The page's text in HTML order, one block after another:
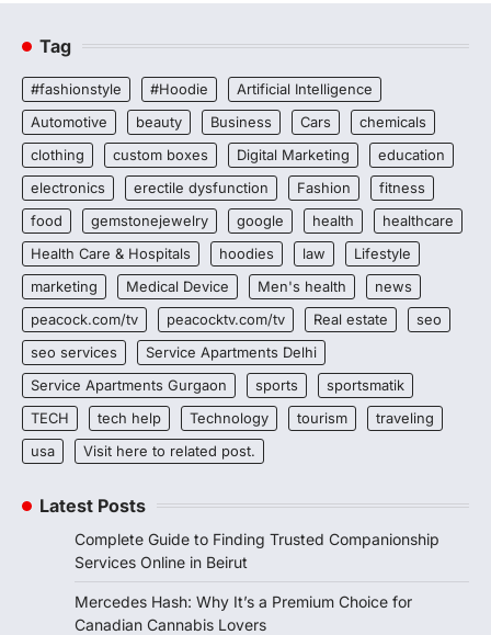
Tag
#fashionstyle #Hoodie
Artificial Intelligence
Automotive
beauty Business Cars
chemicals
clothing
custom boxes Digital Marketing
education
electronics
erectile dysfunction Fashion
fitness
food
gemstonejewelry google health
healthcare
Health Care & Hospitals
hoodies law
Lifestyle
marketing
Medical Device Men's health
news
peacock.com/tv
peacocktv.com/tv Real estate
seo
seo services
Service Apartments Delhi
Service Apartments Gurgaon
sports
sportsmatik
TECH
tech help Technology tourism
traveling
usa
Visit here to related post.
Latest Posts
Complete Guide to Finding Trusted Companionship
Services Online in Beirut
Mercedes Hash: Why It’s a Premium Choice for
Canadian Cannabis Lovers